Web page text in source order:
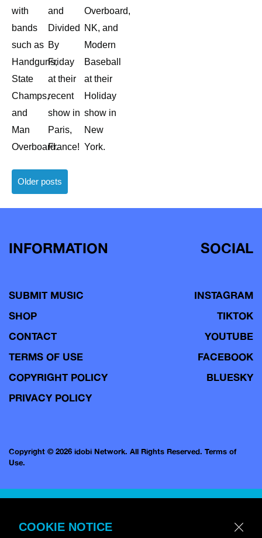
with
bands
such as
Handguns,
State
Champs,
and
Man
Overboard.
and
Divided
By
Friday
at their
recent
show in
Paris,
France!
Overboard,
NK, and
Modern
Baseball
at their
Holiday
show in
New
York.
Posts
navigation
Older posts
INFORMATION
SUBMIT MUSIC
SHOP
CONTACT
TERMS OF USE
COPYRIGHT POLICY
PRIVACY POLICY
SOCIAL
INSTAGRAM
TIKTOK
YOUTUBE
FACEBOOK
BLUESKY
Copyright © 2026 idobi Network. All Rights Reserved. Terms of
Use.
COOKIE NOTICE